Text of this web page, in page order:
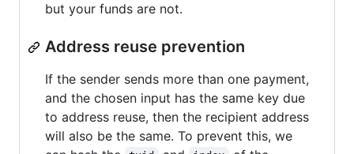
but your funds are not.
Address reuse prevention
If the sender sends more than one payment,
and the chosen input has the same key due
to address reuse, then the recipient address
will also be the same. To prevent this, we